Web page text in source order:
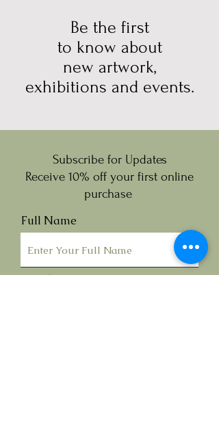
Be the first
to know about
new artwork,
exhibitions and events.
Subscribe for Updates
Receive 10% off your first online
purchase
Full Name
Email